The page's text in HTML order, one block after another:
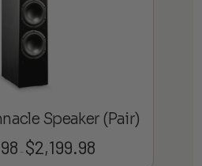
Speaker (Pair)
– $2,199.98